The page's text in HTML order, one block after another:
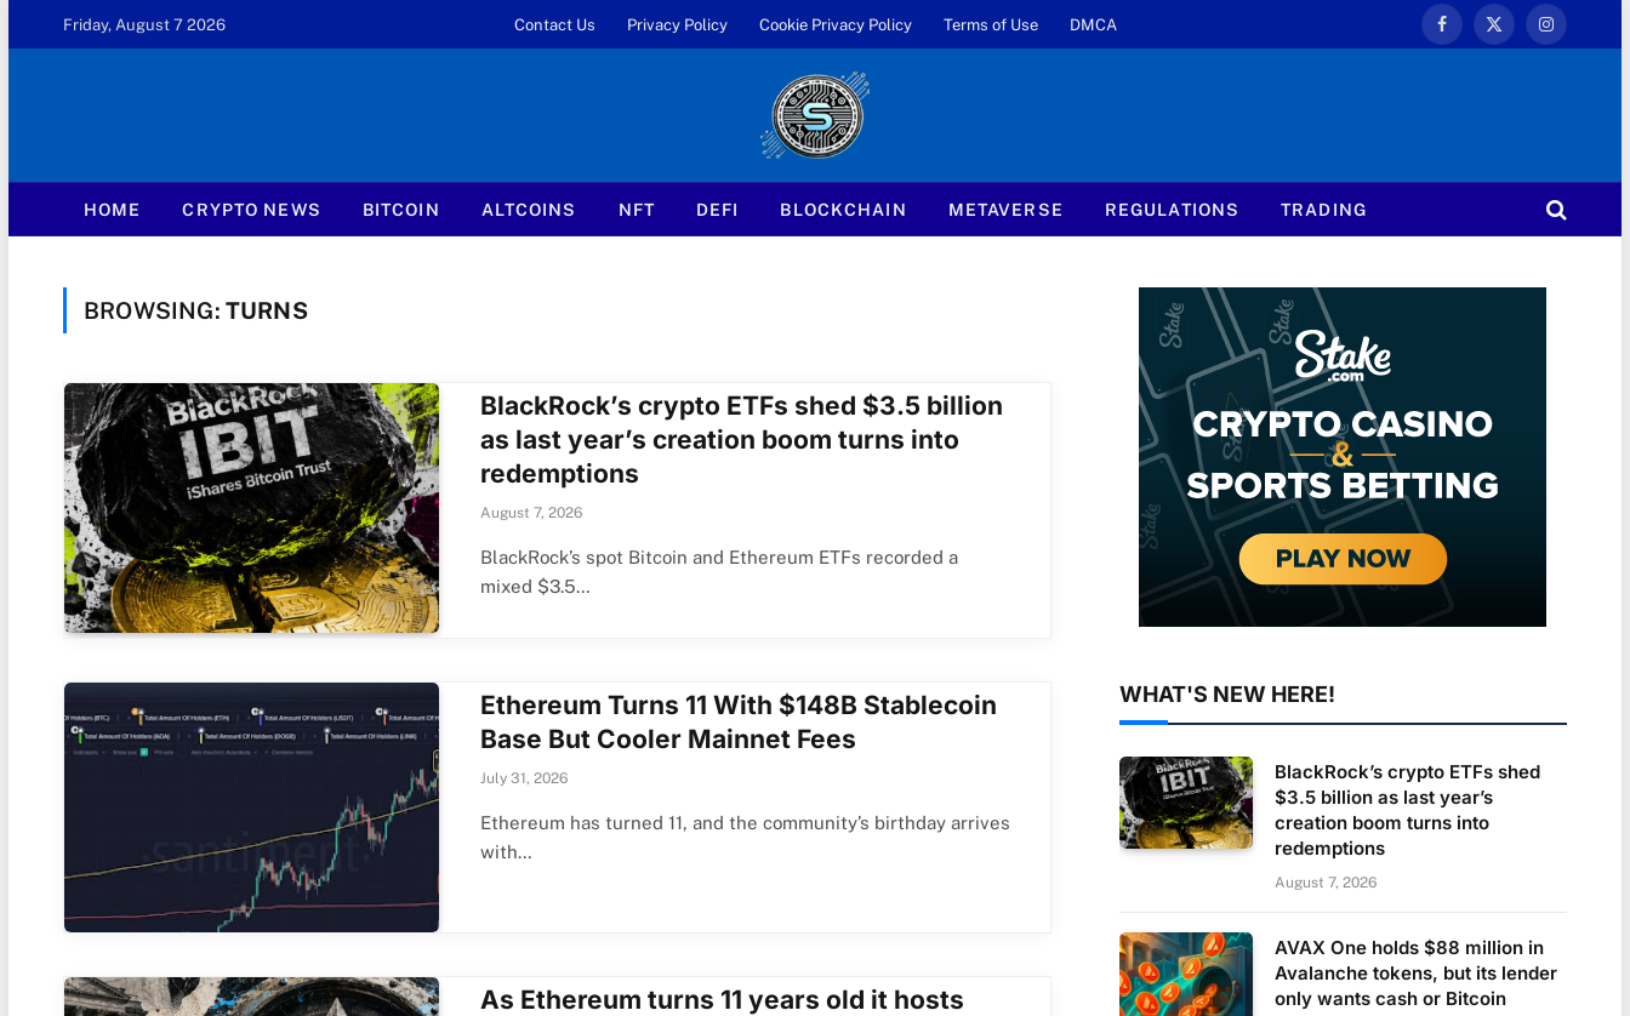
Friday, August 7 2026 Contact Us Privacy Policy Cookie Privacy Policy Terms of Use DMCA
Facebook
X
Instagram
HOME CRYPTO NEWS BITCOIN ALTCOINS NFT DEFI BLOCKCHAIN METAVERSE REGULATIONS TRADING
BROWSING: TURNS
BlackRock’s crypto ETFs shed $3.5 billion
as last year’s creation boom turns into
redemptions
August 7, 2026
BlackRock’s spot Bitcoin and Ethereum ETFs recorded a
mixed $3.5…
Ethereum Turns 11 With $148B Stablecoin
Base But Cooler Mainnet Fees
July 31, 2026
Ethereum has turned 11, and the community’s birthday arrives
with…
As Ethereum turns 11 years old it hosts
WHAT'S NEW HERE!
BlackRock’s crypto ETFs shed
$3.5 billion as last year’s
creation boom turns into
redemptions
August 7, 2026
AVAX One holds $88 million in
Avalanche tokens, but its lender
only wants cash or Bitcoin